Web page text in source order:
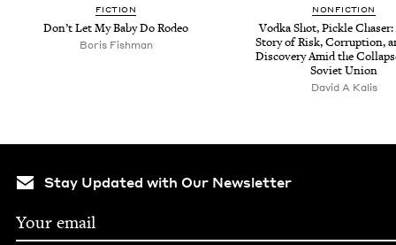
FIC­TION
Don’t Let My Baby Do Rodeo
Boris Fish­man
NON­FIC­TION
Vod­ka Shot, Pick­le Chas­er:
Sto­ry of Risk, Cor­rup­tion,
Dis­cov­ery Amid the
Sovi­et Union
David A Kalis
Stay Updated with Our Newsletter